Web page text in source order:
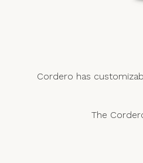
Cordero has
The